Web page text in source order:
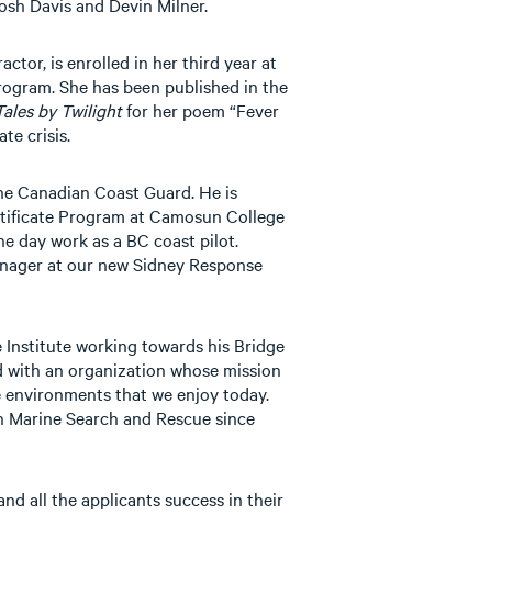
is enrolled in her third year at
She has been published in the
by Twilightfor her poem “Fever
crisis.
Canadian Coast Guard. He is
Program at Camosun College
day work as a BC coast pilot.
at our new Sidney Response
working towards his Bridge
an organization whose mission
that we enjoy today.
Search and Rescue since
all the applicants success in their